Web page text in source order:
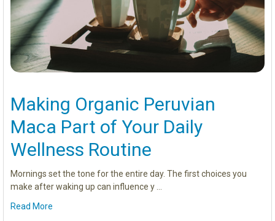
Making Organic Peruvian
Maca Part of Your Daily
Wellness Routine
Mornings set the tone for the entire day. The first choices you
make after waking up can influence y …
Read More